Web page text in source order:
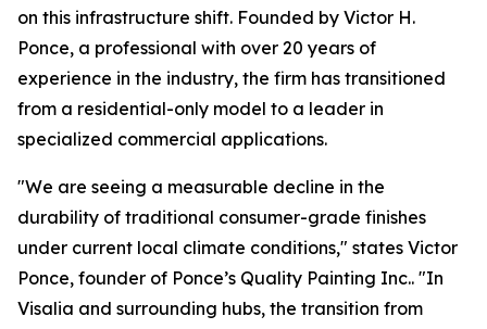
on this infrastructure shift. Founded by Victor H.
Ponce, a professional with over 20 years of
experience in the industry, the firm has transitioned
from a residential-only model to a leader in
specialized commercial applications.
"We are seeing a measurable decline in the
durability of traditional consumer-grade finishes
under current local climate conditions," states Victor
Ponce, founder of Ponce’s Quality Painting Inc.. "In
Visalia and surrounding hubs, the transition from